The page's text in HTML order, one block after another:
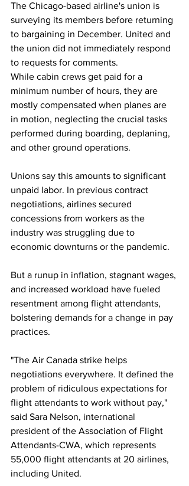
The Chicago-based airline's union is
surveying its members before returning
to bargaining in December. United and
the union did not immediately respond
to requests for comments.
While cabin crews get paid for a
minimum number of hours, they are
mostly compensated when planes are
in motion, neglecting the crucial tasks
performed during boarding, deplaning,
and other ground operations.
Unions say this amounts to significant
unpaid labor. In previous contract
negotiations, airlines secured
concessions from workers as the
industry was struggling due to
economic downturns or the pandemic.
But a runup in inflation, stagnant wages,
and increased workload have fueled
resentment among flight attendants,
bolstering demands for a change in pay
practices.
"The Air Canada strike helps
negotiations everywhere. It defined the
problem of ridiculous expectations for
flight attendants to work without pay,"
said Sara Nelson, international
president of the Association of Flight
Attendants-CWA, which represents
55,000 flight attendants at 20 airlines,
including United.